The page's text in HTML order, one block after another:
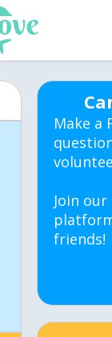
Make a
Join
friends!